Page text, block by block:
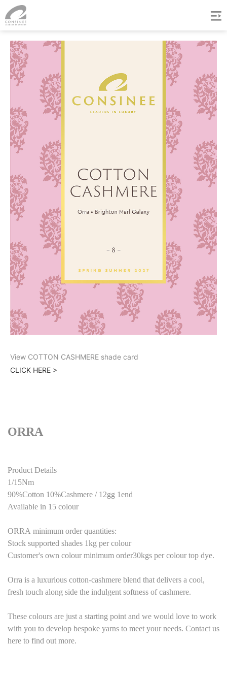
View COTTON CASHMERE shade card
CLICK HERE >
ORRA
Product Details
1/15Nm
90%Cotton 10%Cashmere / 12gg 1end
Available in 15 colour
ORRA minimum order quantities:
Stock supported shades 1kg per colour
Customer's own colour minimum order30kgs per colour top dye.
Orra is a luxurious cotton-cashmere blend that delivers a cool,
fresh touch along side the indulgent softness of cashmere.
These colours are just a starting point and we would love to work
with you to develop bespoke yarns to meet your needs. Contact us
here to find out more.